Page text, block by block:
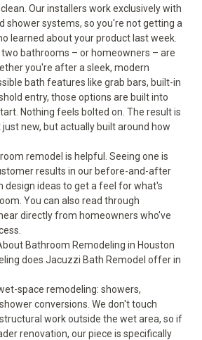
Our installers work exclusively with
systems, so you're not getting a
learned about your product last week.
bathrooms – or homeowners – are
you're after a sleek, modern
bath features like grab bars, built-in
entry, those options are built into
Nothing feels bolted on. The result is
new, but actually built around how
remodel is helpful. Seeing one is
results in our before-and-after
design ideas to get a feel for what's
You can also read through
directly from homeowners who've
Bathroom Remodeling in Houston
does Jacuzzi Bath Remodel offer in
space remodeling: showers,
conversions. We don't touch
work outside the wet area, so if
renovation, our piece is specifically